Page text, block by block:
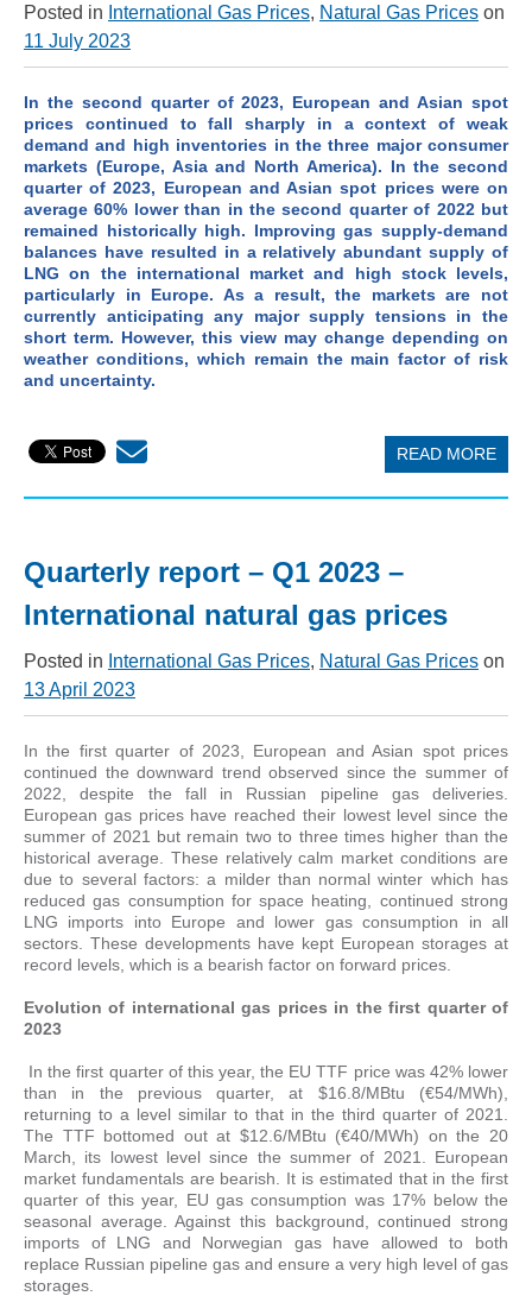
Posted in International Gas Prices, Natural Gas Prices on
11 July 2023
In the second quarter of 2023, European and Asian spot
prices continued to fall sharply in a context of weak
demand and high inventories in the three major consumer
markets (Europe, Asia and North America). In the second
quarter of 2023, European and Asian spot prices were on
average 60% lower than in the second quarter of 2022 but
remained historically high. Improving gas supply-demand
balances have resulted in a relatively abundant supply of
LNG on the international market and high stock levels,
particularly in Europe. As a result, the markets are not
currently anticipating any major supply tensions in the
short term. However, this view may change depending on
weather conditions, which remain the main factor of risk
and uncertainty.
READ MORE
Quarterly report – Q1 2023 –
International natural gas prices
Posted in International Gas Prices, Natural Gas Prices on
13 April 2023
In the first quarter of 2023, European and Asian spot prices
continued the downward trend observed since the summer of
2022, despite the fall in Russian pipeline gas deliveries.
European gas prices have reached their lowest level since the
summer of 2021 but remain two to three times higher than the
historical average. These relatively calm market conditions are
due to several factors: a milder than normal winter which has
reduced gas consumption for space heating, continued strong
LNG imports into Europe and lower gas consumption in all
sectors. These developments have kept European storages at
record levels, which is a bearish factor on forward prices.
Evolution of international gas prices in the first quarter of
2023
In the first quarter of this year, the EU TTF price was 42% lower
than in the previous quarter, at $16.8/MBtu (€54/MWh),
returning to a level similar to that in the third quarter of 2021.
The TTF bottomed out at $12.6/MBtu (€40/MWh) on the 20
March, its lowest level since the summer of 2021. European
market fundamentals are bearish. It is estimated that in the first
quarter of this year, EU gas consumption was 17% below the
seasonal average. Against this background, continued strong
imports of LNG and Norwegian gas have allowed to both
replace Russian pipeline gas and ensure a very high level of gas
storages.